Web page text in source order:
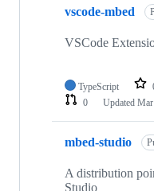
vscode-mbed
VSCode
TypeScript
0
Updated
mbed-studio
A distribution
Studio